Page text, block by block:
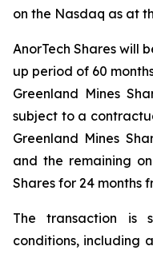
on the Nasdaq as at
AnorTech Shares will
up period of 60
Greenland Mines
subject to a
Greenland Mines
and the remaining
Shares for 24 months
The transaction is
conditions, including